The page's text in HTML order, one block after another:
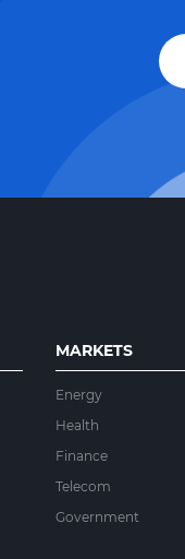
MARKETS
Energy
Health
Finance
Telecom
Government